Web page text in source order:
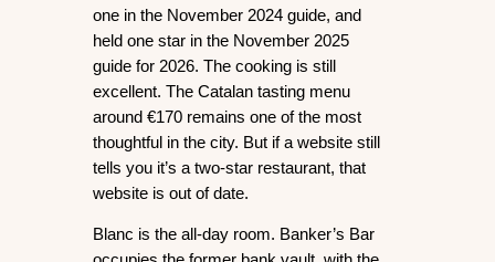
one in the November 2024 guide, and
held one star in the November 2025
guide for 2026. The cooking is still
excellent. The Catalan tasting menu
around €170 remains one of the most
thoughtful in the city. But if a website still
tells you it’s a two-star restaurant, that
website is out of date.
Blanc is the all-day room. Banker’s Bar